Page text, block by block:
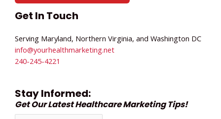
Get In Touch
Serving Maryland, Northern Virginia, and Washington DC
info@yourhealthmarketing.net​
240-245-4221
Stay Informed:
Get Our Latest Healthcare Marketing Tips!